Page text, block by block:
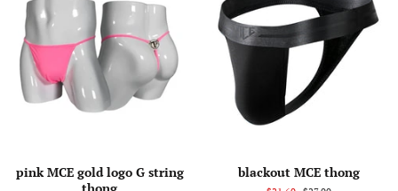
pink MCE gold logo G string
blackout MCE thong